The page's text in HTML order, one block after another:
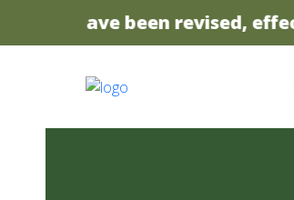
prices have been revised,